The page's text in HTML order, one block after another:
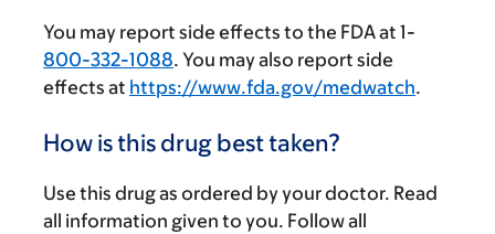
You may report side effects to the FDA at 1-
800-332-1088. You may also report side
effects at https://www.fda.gov/medwatch.
How is this drug best taken?
Use this drug as ordered by your doctor. Read
all information given to you. Follow all